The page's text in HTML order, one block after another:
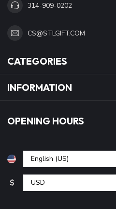
314-909-0202
CS@STLGIFT.COM
CATEGORIES
INFORMATION
OPENING HOURS
$